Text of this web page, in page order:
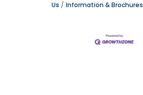
Us
Information & Brochures